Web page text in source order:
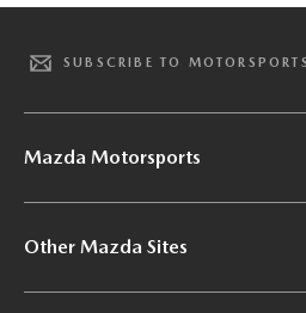
SUBSCRIBE TO
Mazda Motorsports
Other Mazda Sites